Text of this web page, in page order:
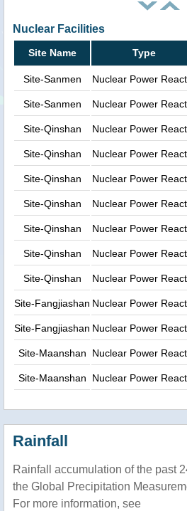
Nuclear Facilities
Site Name Type
Site-Sanmen Nuclear Power
Site-Sanmen Nuclear Power
Site-Qinshan Nuclear Power
Site-Qinshan Nuclear Power
Site-Qinshan Nuclear Power
Site-Qinshan Nuclear Power
Site-Qinshan Nuclear Power
Site-Qinshan Nuclear Power
Site-Qinshan Nuclear Power
Site-Fangjiashan Nuclear Power
Site-Fangjiashan Nuclear Power
Site-Maanshan Nuclear Power
Site-Maanshan Nuclear Power
Rainfall
Rainfall accumulation of the past
the Global Precipitation
For more information, see